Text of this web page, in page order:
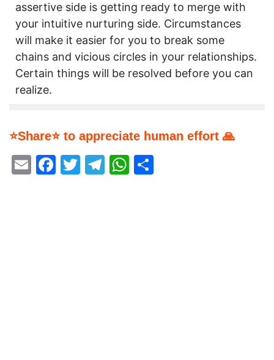
assertive side is getting ready to merge with
your intuitive nurturing side. Circumstances
will make it easier for you to break some
chains and vicious circles in your relationships.
Certain things will be resolved before you can
realize.
⭐Share⭐ to appreciate human effort 🙏
EmailFacebook
Twitter
Telegram
WhatsApp